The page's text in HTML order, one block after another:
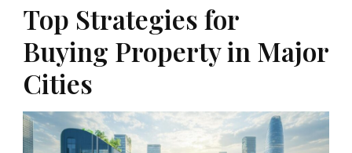
Top Strategies for
Buying Property in Major
Cities